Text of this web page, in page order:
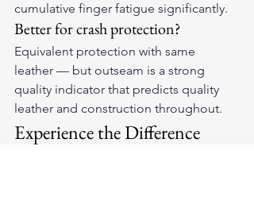
cumulative finger fatigue significantly.
Better for crash protection?
Equivalent protection with same
leather — but outseam is a strong
quality indicator that predicts quality
leather and construction throughout.
Experience the Difference